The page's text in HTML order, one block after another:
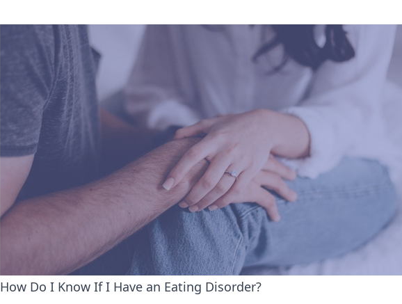
How Do I Know If I Have an Eating Disorder?